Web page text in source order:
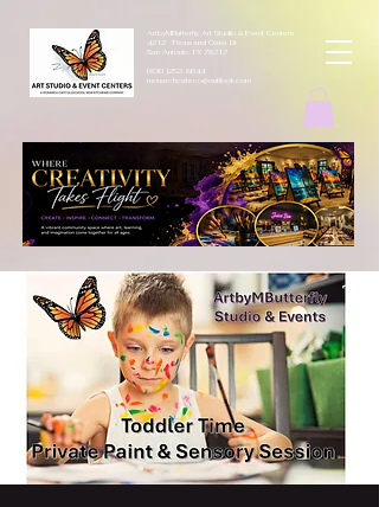
ArtbyMButterfly Art Studio & Event Centers
4212 Thousand Oaks Dr
San Antonio TX 78217
(830 )252-8644
monarchcafeco@outllook.com